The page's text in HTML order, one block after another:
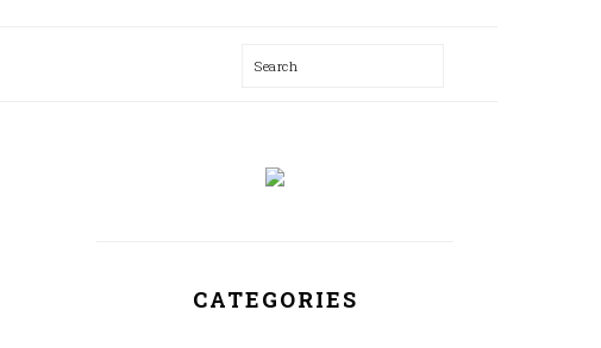
Search
CATEGORIES